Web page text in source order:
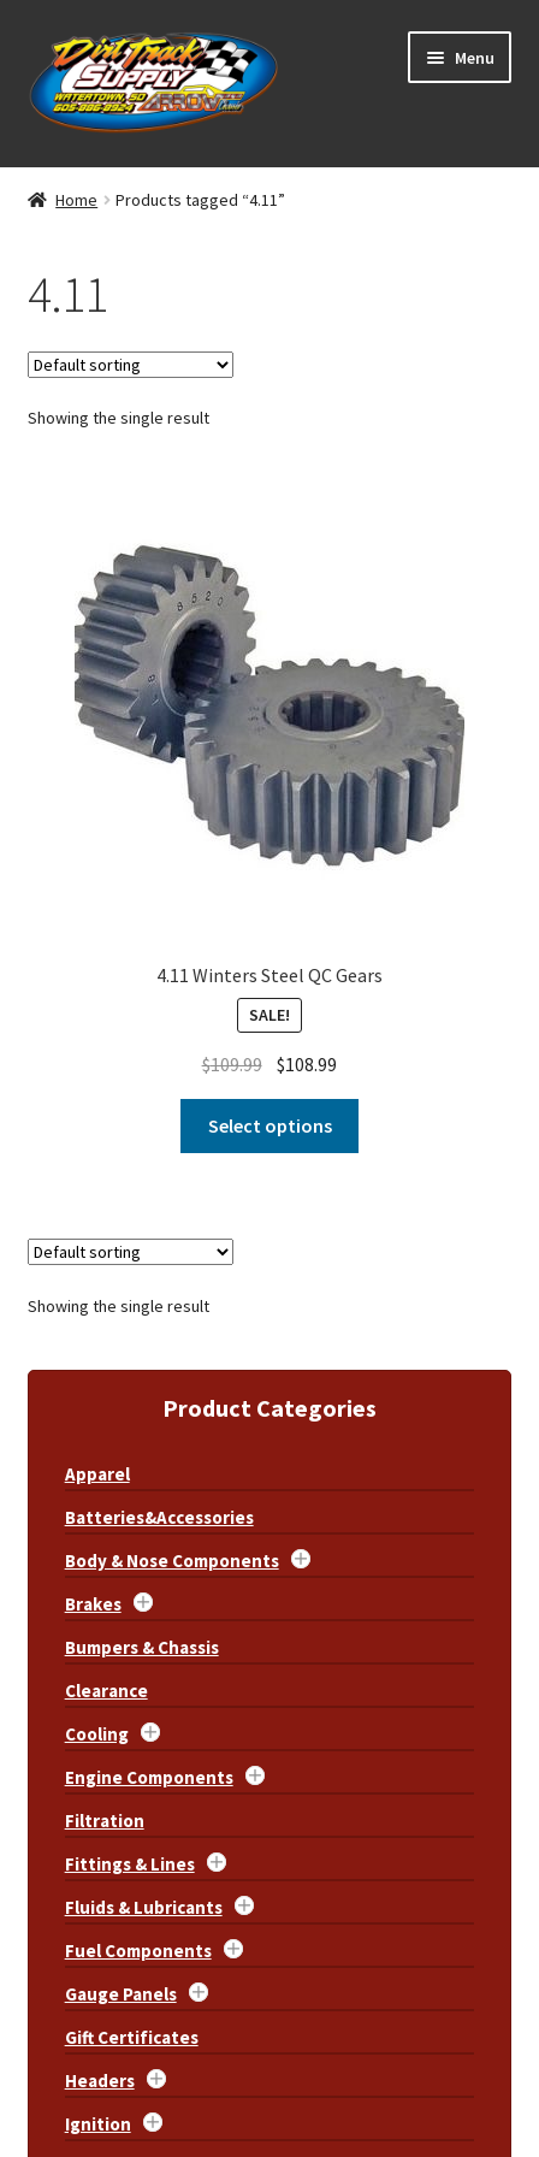
Skip
to
navigation
Skip
to
content
Menu
Home
Classifieds
Blog
Winners
Contact
Home Products tagged “4.11”
4.11
Showing the single result
4.11 Winters Steel QC Gears
SALE!
$109.99 $108.99
Select options
Showing the single result
Product Categories
Apparel
Batteries&Accessories
Body & Nose Components
Brakes
Bumpers & Chassis
Clearance
Cooling
Engine Components
Filtration
Fittings & Lines
Fluids & Lubricants
Fuel Components
Gauge Panels
Gift Certificates
Headers
Ignition